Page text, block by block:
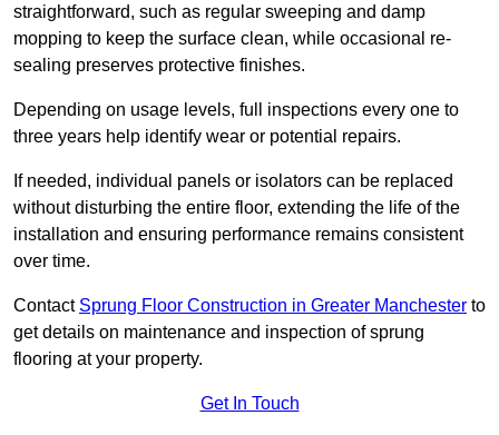
straightforward, such as regular sweeping and damp
mopping to keep the surface clean, while occasional re-
sealing preserves protective finishes.
Depending on usage levels, full inspections every one to
three years help identify wear or potential repairs.
If needed, individual panels or isolators can be replaced
without disturbing the entire floor, extending the life of the
installation and ensuring performance remains consistent
over time.
Contact Sprung Floor Construction in Greater Manchester to
get details on maintenance and inspection of sprung
flooring at your property.
Get In Touch